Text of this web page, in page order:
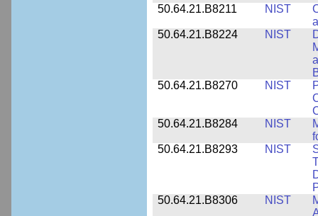
50.64.21.B8211
NIST
50.64.21.B8224
NIST
50.64.21.B8270
NIST
50.64.21.B8284
NIST
50.64.21.B8293
NIST
50.64.21.B8306
NIST